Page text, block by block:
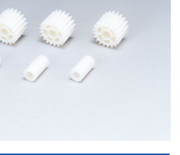
Corporate Conduct Charter
Sitemap
Terms of Use